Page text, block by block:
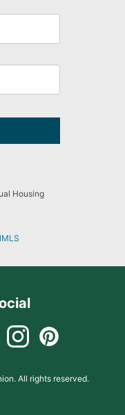
Housing
All rights reserved.